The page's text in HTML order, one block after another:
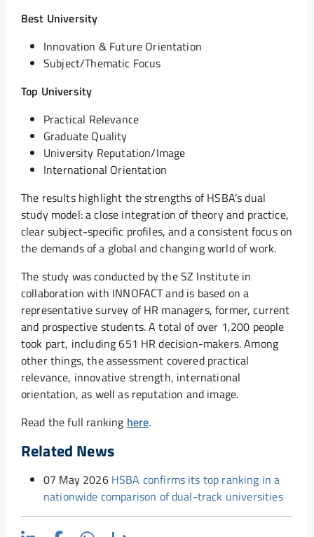
Best University
Innovation & Future Orientation
Subject/Thematic Focus
Top University
Practical Relevance
Graduate Quality
University Reputation/Image
International Orientation
The results highlight the strengths of HSBA’s dual
study model: a close integration of theory and practice,
clear subject-specific profiles, and a consistent focus on
the demands of a global and changing world of work.
The study was conducted by the SZ Institute in
collaboration with INNOFACT and is based on a
representative survey of HR managers, former, current
and prospective students. A total of over 1,200 people
took part, including 651 HR decision-makers. Among
other things, the assessment covered practical
relevance, innovative strength, international
orientation, as well as reputation and image.
Read the full ranking here.
Related News
07 May 2026HSBA confirms its top ranking in a
nationwide comparison of dual-track universities